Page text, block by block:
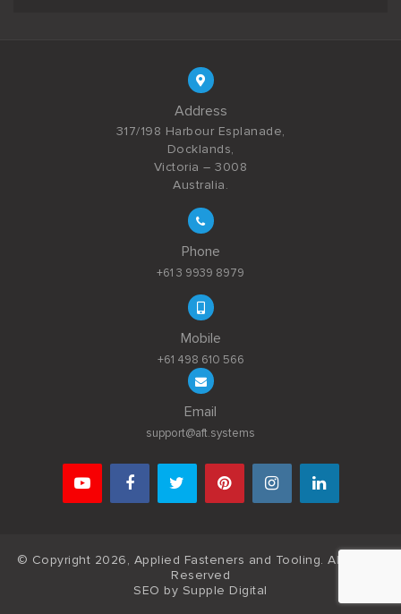
Address
317/198 Harbour Esplanade,
Docklands,
Victoria – 3008
Australia.
Phone
+61 3 9939 8979
Mobile
+61 498 610 566
Email
support@aft.systems
© Copyright 2026, Applied Fasteners and Tooling. All Rights
Reserved
SEO by Supple Digital